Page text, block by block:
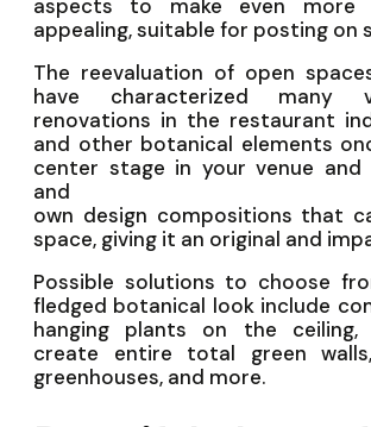
aspects to make even more
appealing, suitable for posting on
The reevaluation of open
have characterized many
renovations in the restaurant
and other botanical elements
center stage in your venue and
and
own design compositions that
space, giving it an original and
Possible solutions to choose
fledged botanical look include
hanging plants on the
create entire total green
greenhouses, and more.